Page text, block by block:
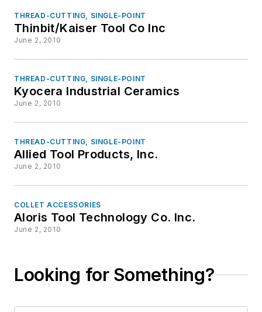
THREAD-CUTTING, SINGLE-POINT
Thinbit/Kaiser Tool Co Inc
June 2, 2010
THREAD-CUTTING, SINGLE-POINT
Kyocera Industrial Ceramics
June 2, 2010
THREAD-CUTTING, SINGLE-POINT
Allied Tool Products, Inc.
June 2, 2010
COLLET ACCESSORIES
Aloris Tool Technology Co. Inc.
June 2, 2010
Looking for Something?